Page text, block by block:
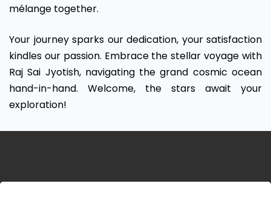
mélange together.
Your journey sparks our dedication, your satisfaction
kindles our passion. Embrace the stellar voyage with
Raj Sai Jyotish, navigating the grand cosmic ocean
hand-in-hand. Welcome, the stars await your
exploration!